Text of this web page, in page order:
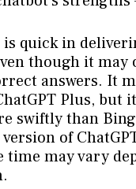
is quick in
though it may
answers. It
Plus, but
swiftly than
version of
time may vary